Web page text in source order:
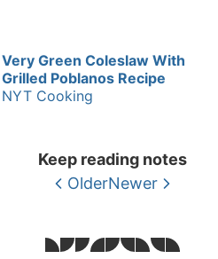
Very Green Coleslaw With
Grilled Poblanos Recipe
NYT Cooking
Keep reading notes
OlderNewer